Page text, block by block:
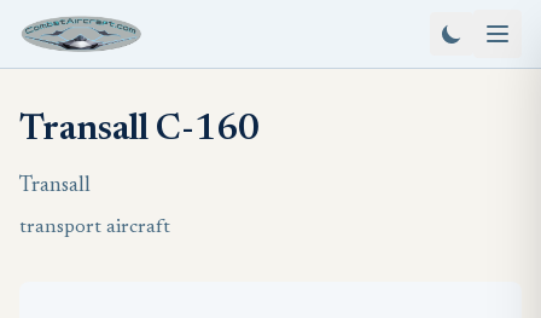
Transall C-160
Transall
transport aircraft